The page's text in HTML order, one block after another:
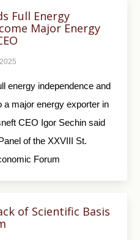
Full Energy
Major Energy
energy independence and
a major energy exporter in
CEO Igor Sechin said
of the XXVIII St.
Forum
of Scientific Basis